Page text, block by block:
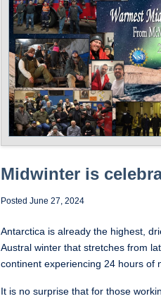
Midwinter is
Posted June 27, 2024
Antarctica is already the highest,
Austral winter that stretches from
continent experiencing 24 hours of
It is no surprise that for those